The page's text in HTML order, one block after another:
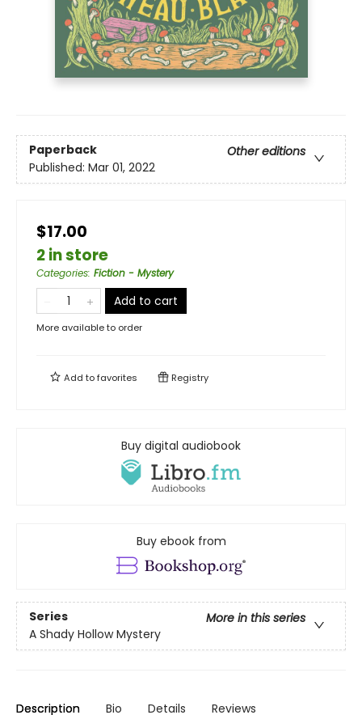
Paperback
Other editions
Published: Mar 01, 2022
$17.00
2 in store
Categories: Fiction - Mystery
Add to cart
More available to order
Add tofavorites Registry
Buy digital audiobook
Buy ebook from
Series
More in this series
A Shady Hollow Mystery
Description Bio Details Reviews